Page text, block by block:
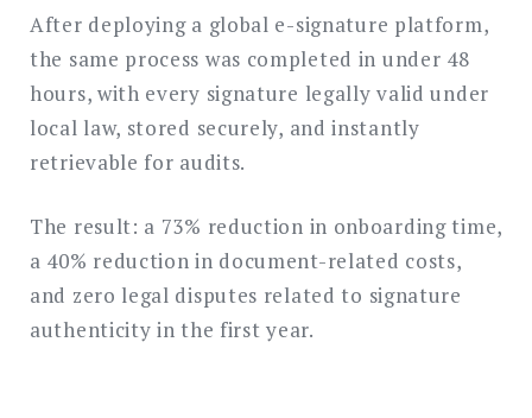
After deploying a global e-signature platform,
the same process was completed in under 48
hours, with every signature legally valid under
local law, stored securely, and instantly
retrievable for audits.
The result: a 73% reduction in onboarding time,
a 40% reduction in document-related costs,
and zero legal disputes related to signature
authenticity in the first year.